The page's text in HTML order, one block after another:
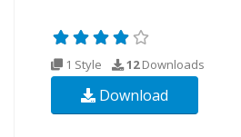
1 Style 12Downloads
Download